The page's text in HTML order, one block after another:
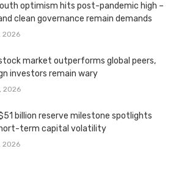
optimism hits post-pandemic high –
clean governance remain demands
2026
stock market outperforms global peers,
investors remain wary
2026
$51 billion reserve milestone spotlights
term capital volatility
2026